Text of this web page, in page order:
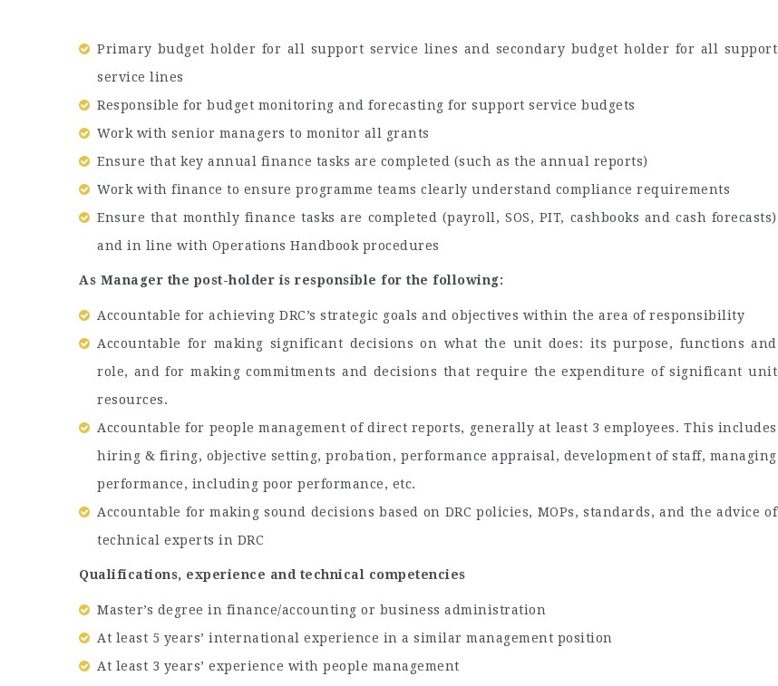
Primary budget holder for all support service lines and secondary budget holder for all support
service lines
Responsible for budget monitoring and forecasting for support service budgets
Work with senior managers to monitor all grants
Ensure that key annual finance tasks are completed (such as the annual reports)
Work with finance to ensure programme teams clearly understand compliance requirements
Ensure that monthly finance tasks are completed (payroll, SOS, PIT, cashbooks and cash forecasts)
and in line with Operations Handbook procedures
As Manager the post-holder is responsible for the following:
Accountable for achieving DRC’s strategic goals and objectives within the area of responsibility
Accountable for making significant decisions on what the unit does: its purpose, functions and
role, and for making commitments and decisions that require the expenditure of significant unit
resources.
Accountable for people management of direct reports, generally at least 3 employees. This includes
hiring & firing, objective setting, probation, performance appraisal, development of staff, managing
performance, including poor performance, etc.
Accountable for making sound decisions based on DRC policies, MOPs, standards, and the advice of
technical experts in DRC
Qualifications, experience and technical competencies
Master’s degree in finance/accounting or business administration
At least 5 years’ international experience in a similar management position
At least 3 years’ experience with people management